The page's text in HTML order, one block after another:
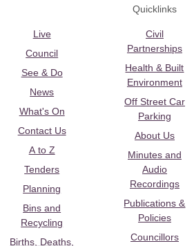
Quicklinks
Live
Council
See & Do
News
What's On
Contact Us
A to Z
Tenders
Planning
Bins and
Recycling
Births, Deaths,
Civil
Partnerships
Health & Built
Environment
Off Street Car
Parking
About Us
Minutes and
Audio
Recordings
Publications &
Policies
Councillors